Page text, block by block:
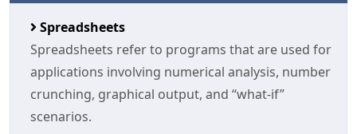
Spreadsheets
Spreadsheets refer to programs that are used for
applications involving numerical analysis, number
crunching, graphical output, and “what-if”
scenarios.